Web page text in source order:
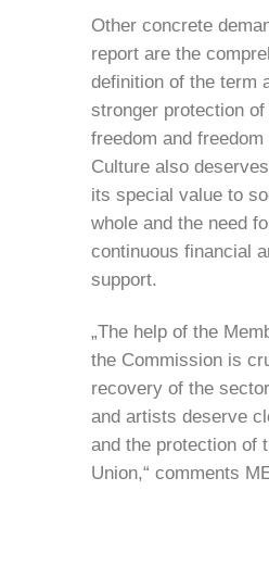
Other concrete
report are the
definition of the term
stronger protection
freedom and
Culture also
its special value to
whole and the need
continuous financial
support.
„The help of the
the Commission is
recovery of the
and artists deserve
and the protection of
Union,“ comments